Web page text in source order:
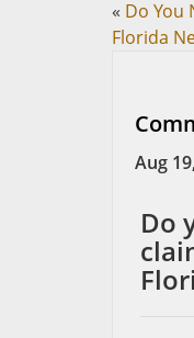
« Do You
Florida
Aug
Do